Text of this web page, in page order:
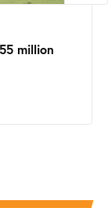
million